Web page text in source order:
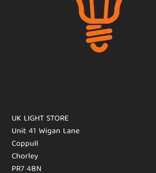
UK LIGHT STORE
Unit 41 Wigan Lane
Coppull
Chorley
PR7 4BN